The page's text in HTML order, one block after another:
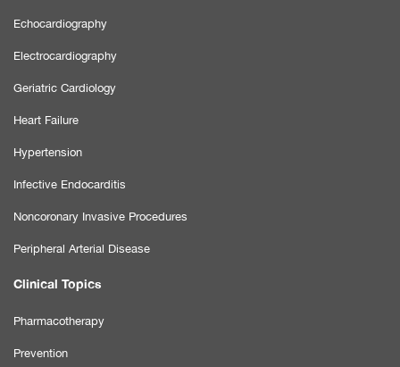
Echocardiography
Electrocardiography
Geriatric Cardiology
Heart Failure
Hypertension
Infective Endocarditis
Noncoronary Invasive Procedures
Peripheral Arterial Disease
Clinical Topics
Pharmacotherapy
Prevention